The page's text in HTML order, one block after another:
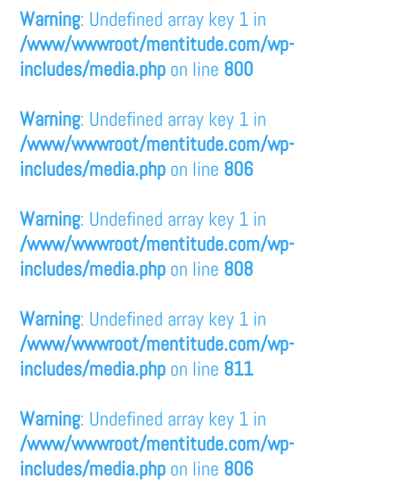
Warning: Undefined array key 1 in
/www/wwwroot/mentitude.com/wp-
includes/media.php on line 800
Warning: Undefined array key 1 in
/www/wwwroot/mentitude.com/wp-
includes/media.php on line 806
Warning: Undefined array key 1 in
/www/wwwroot/mentitude.com/wp-
includes/media.php on line 808
Warning: Undefined array key 1 in
/www/wwwroot/mentitude.com/wp-
includes/media.php on line 811
Warning: Undefined array key 1 in
/www/wwwroot/mentitude.com/wp-
includes/media.php on line 806